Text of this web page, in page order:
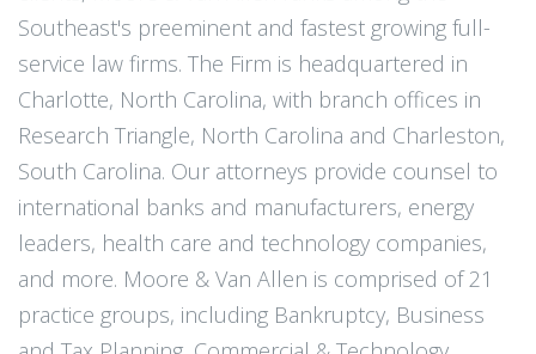
Southeast's preeminent and fastest growing full-
service law firms. The Firm is headquartered in
Charlotte, North Carolina, with branch offices in
Research Triangle, North Carolina and Charleston,
South Carolina. Our attorneys provide counsel to
international banks and manufacturers, energy
leaders, health care and technology companies,
and more. Moore & Van Allen is comprised of 21
practice groups, including Bankruptcy, Business